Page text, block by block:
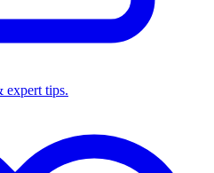
expert tips.